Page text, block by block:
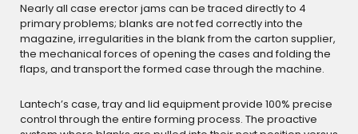
Nearly all case erector jams can be traced directly to 4
primary problems; blanks are not fed correctly into the
magazine, irregularities in the blank from the carton supplier,
the mechanical forces of opening the cases and folding the
flaps, and transport the formed case through the machine.
Lantech’s case, tray and lid equipment provide 100% precise
control through the entire forming process. The proactive